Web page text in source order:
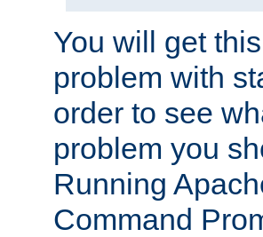
You will get
problem with
order to see
problem you
Running
Command